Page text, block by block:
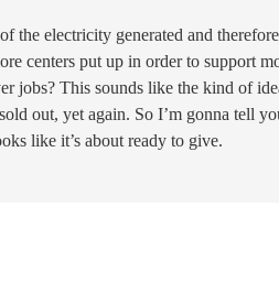
the electricity generated and
centers put up in order to support
jobs? This sounds like the kind of
out, yet again. So I’m gonna tell
like it’s about ready to give.